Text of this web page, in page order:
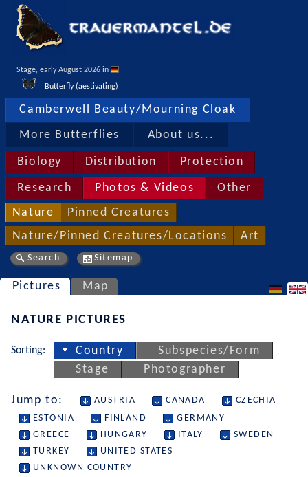
Stage, early August 2026 in
Butterfly (aestivating)
Camberwell Beauty/Mourning Cloak
More Butterflies About us...
Biology Distribution Protection
Research Photos & Videos Other
Nature Pinned Creatures
Nature/Pinned Creatures/Locations Art
Search Sitemap
Pictures Map
NATURE PICTURES
Sorting: Country
Subspecies/Form
Stage
Photographer
Jump to: AUSTRIA CANADA
CZECHIA
ESTONIA
FINLAND
GERMANY
GREECE
HUNGARY ITALY
SWEDEN
TURKEY
UNITED STATES
UNKNOWN COUNTRY